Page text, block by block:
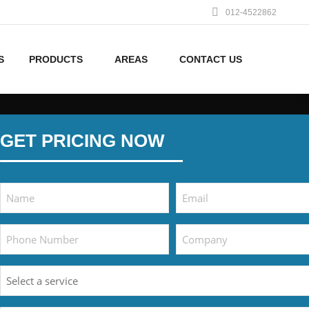
012-4522862
PRODUCTS AREAS CONTACT US
GET PRICING NOW